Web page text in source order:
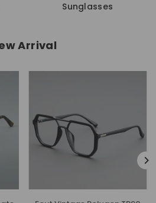
Sunglasses
Arrival